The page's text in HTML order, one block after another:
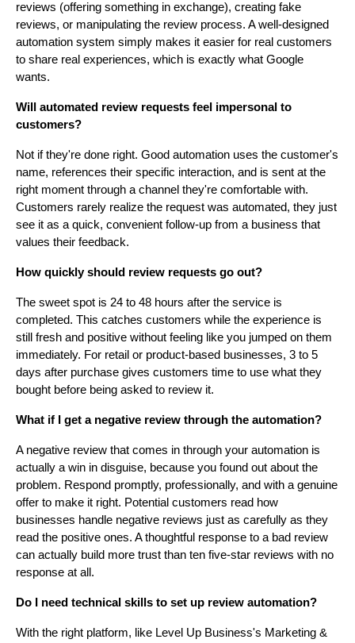
reviews (offering something in exchange), creating fake
reviews, or manipulating the review process. A well-designed
automation system simply makes it easier for real customers
to share real experiences, which is exactly what Google
wants.
Will automated review requests feel impersonal to
customers?
Not if they're done right. Good automation uses the customer's
name, references their specific interaction, and is sent at the
right moment through a channel they're comfortable with.
Customers rarely realize the request was automated, they just
see it as a quick, convenient follow-up from a business that
values their feedback.
How quickly should review requests go out?
The sweet spot is 24 to 48 hours after the service is
completed. This catches customers while the experience is
still fresh and positive without feeling like you jumped on them
immediately. For retail or product-based businesses, 3 to 5
days after purchase gives customers time to use what they
bought before being asked to review it.
What if I get a negative review through the automation?
A negative review that comes in through your automation is
actually a win in disguise, because you found out about the
problem. Respond promptly, professionally, and with a genuine
offer to make it right. Potential customers read how
businesses handle negative reviews just as carefully as they
read the positive ones. A thoughtful response to a bad review
can actually build more trust than ten five-star reviews with no
response at all.
Do I need technical skills to set up review automation?
With the right platform, like Level Up Business's Marketing &